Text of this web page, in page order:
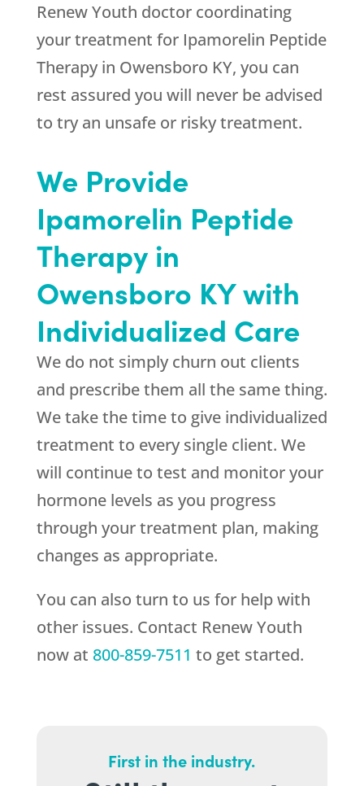
Renew Youth doctor coordinating
your treatment for Ipamorelin Peptide
Therapy in Owensboro KY, you can
rest assured you will never be advised
to try an unsafe or risky treatment.
We Provide
Ipamorelin Peptide
Therapy in
Owensboro KY with
Individualized Care
We do not simply churn out clients
and prescribe them all the same thing.
We take the time to give individualized
treatment to every single client. We
will continue to test and monitor your
hormone levels as you progress
through your treatment plan, making
changes as appropriate.
You can also turn to us for help with
other issues. Contact Renew Youth
now at 800-859-7511 to get started.
First in the industry.